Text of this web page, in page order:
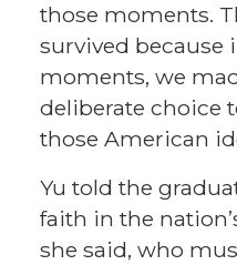
those moments.
survived because
moments, we
deliberate choice
those American
Yu told the
faith in the
she said, who